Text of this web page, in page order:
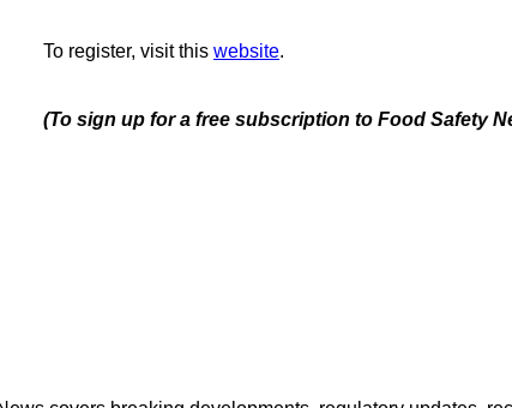
To register, visit this website.
(To sign up for a free subscription to Food Safety